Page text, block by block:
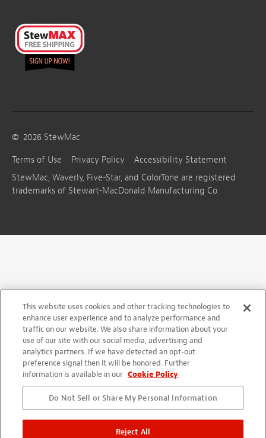
© 2026 StewMac
Terms of Use
Privacy Policy
Accessibility Statement
StewMac, Waverly, Five-Star, and ColorTone are registered
trademarks of Stewart-MacDonald Manufacturing Co.
This website uses cookies and other tracking technologies to
enhance user experience and to analyze performance and
traffic on our website. We also share information about your
use of our site with our social media, advertising and
analytics partners. If we have detected an opt-out
preference signal then it will be honored. Further
information is available in our Cookie Policy
Do Not Sell or Share My Personal Information
Reject All